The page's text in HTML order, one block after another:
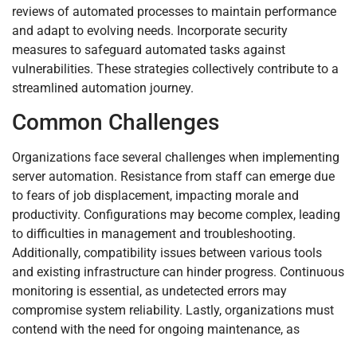
reviews of automated processes to maintain performance
and adapt to evolving needs. Incorporate security
measures to safeguard automated tasks against
vulnerabilities. These strategies collectively contribute to a
streamlined automation journey.
Common Challenges
Organizations face several challenges when implementing
server automation. Resistance from staff can emerge due
to fears of job displacement, impacting morale and
productivity. Configurations may become complex, leading
to difficulties in management and troubleshooting.
Additionally, compatibility issues between various tools
and existing infrastructure can hinder progress. Continuous
monitoring is essential, as undetected errors may
compromise system reliability. Lastly, organizations must
contend with the need for ongoing maintenance, as